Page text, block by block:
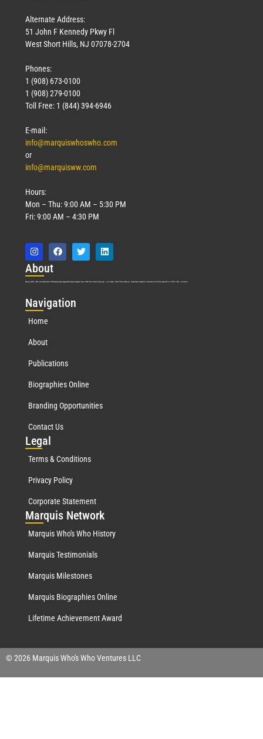
Alternate Address:
51 John F Kennedy Pkwy Fl
West Short Hills, NJ 07078-2704
Phones:
1 (908) 673-0100
1 (908) 279-0100
Toll Free: 1 (844) 394-6946
E-mail:
info@marquiswhoswho.com
or
info@marquisww.com
Hours:
Mon – Thu: 9:00 AM – 5:30 PM
Fri: 9:00 AM – 4:30 PM
About
Marquis Who’s Who was established in 1898 and promptly began publishing biographical data in 1899. More than127years ago, our founder, Albert Nelson Marquis, established a standard of excellence with the first publication of Who’s Who in America.
Navigation
Home
About
Publications
Biographies Online
Branding Opportunities
Contact Us
Legal
Terms & Conditions
Privacy Policy
Corporate Statement
Marquis Network
Marquis Who's Who History
Marquis Testimonials
Marquis Milestones
Marquis Biographies Online
Lifetime Achievement Award
© 2026 Marquis Who's Who Ventures LLC